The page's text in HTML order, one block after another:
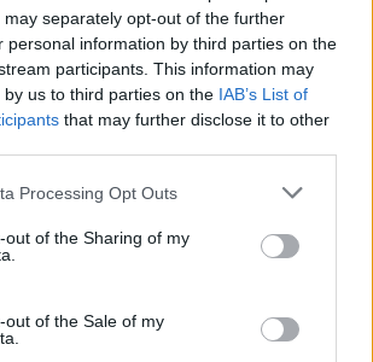
separately opt-out of the further
personal information by third parties on the
participants. This information may
us to third parties on the IAB’s List of
that may further disclose it to other
Processing Opt Outs
out of the Sharing of my
out of the Sale of my
Eton mess roulade
Strawberry, passion fruit &